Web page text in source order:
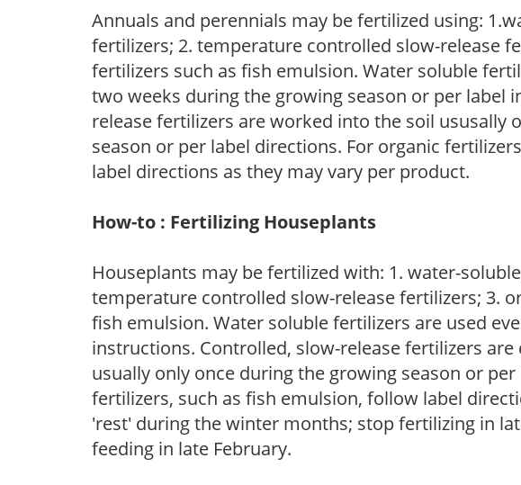
Annuals and perennials may be fertilized using:
fertilizers; 2. temperature controlled slow-release
fertilizers such as fish emulsion. Water soluble
two weeks during the growing season or per label
release fertilizers are worked into the soil ususally
season or per label directions. For organic
label directions as they may vary per product.
How-to : Fertilizing Houseplants
Houseplants may be fertilized with: 1. water-
temperature controlled slow-release fertilizers; 3.
fish emulsion. Water soluble fertilizers are used
instructions. Controlled, slow-release fertilizers
usually only once during the growing season or
fertilizers, such as fish emulsion, follow label
'rest' during the winter months; stop fertilizing in
feeding in late February.